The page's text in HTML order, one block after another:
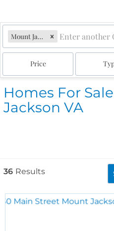
Mount Jackson, VA
Price
Homes For
Jackson VA
36 Results